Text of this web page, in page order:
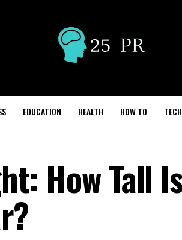
EDUCATION HEALTH HOW TO
How Tall